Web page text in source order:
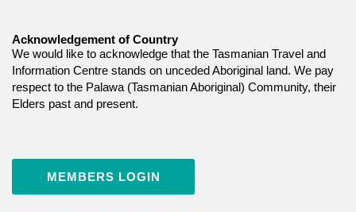
Acknowledgement of Country
We would like to acknowledge that the Tasmanian Travel and
Information Centre stands on unceded Aboriginal land. We pay
respect to the Palawa (Tasmanian Aboriginal) Community, their
Elders past and present.
MEMBERS LOGIN